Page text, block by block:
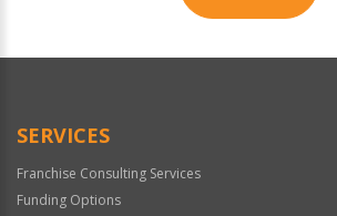
Official
SERVICES
Franchise Consulting Services
Funding Options